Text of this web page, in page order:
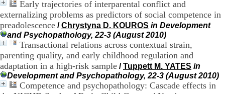
Early trajectories of interparental conflict and
externalizing problems as predictors of social competence in
preadolescence /Chrystyna D. KOUROS in Development
and Psychopathology, 22-3 (August 2010)
Transactional relations across contextual strain,
parenting quality, and early childhood regulation and
adaptation in a high-risk sample /Tuppett M. YATES in
Development and Psychopathology, 22-3 (August 2010)
Competence and psychopathology: Cascade effects in
l
i
e
r
l
e
V
i
n
a